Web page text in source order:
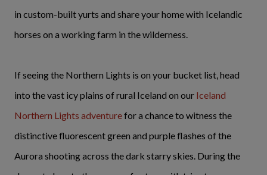
in custom-built yurts and share your home with Icelandic
horses on a working farm in the wilderness.
If seeing the Northern Lights is on your bucket list, head
into the vast icy plains of rural Iceland on our Iceland
Northern Lights adventurefor a chance to witness the
distinctive fluorescent green and purple flashes of the
Aurora shooting across the dark starry skies. During the